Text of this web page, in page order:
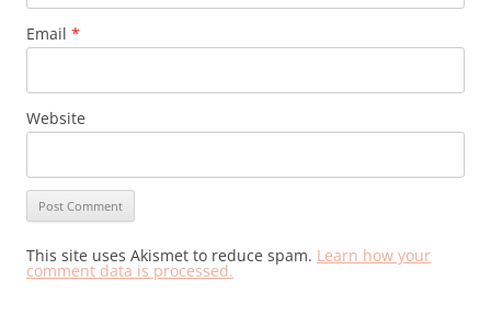
Email *
Website
This site uses Akismet to reduce spam. Learn how your
comment data is processed.